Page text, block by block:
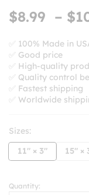
$8.99 – $
✅ 100% Made in
✅ Good price
✅ High-quality
✅ Quality control
✅ Fastest shipping
✅ Worldwide
Sizes:
11" × 3"
15" ×
Don’t
Quantity: